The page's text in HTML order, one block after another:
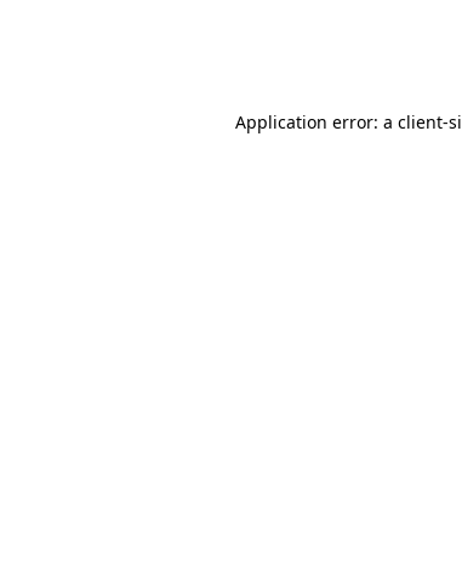
Application error: a client-